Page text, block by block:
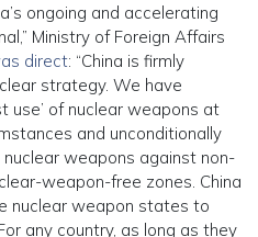
ongoing and accelerating
Ministry of Foreign Affairs
direct: “China is firmly
strategy. We have
use’ of nuclear weapons at
and unconditionally
weapons against non-
weapon-free zones. China
nuclear weapon states to
any country, as long as they